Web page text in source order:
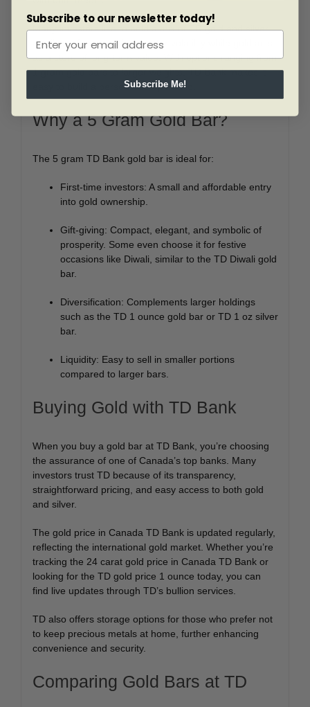
Many investors like to hold a mix of TD gold and silver,
as silver often provides greater volatility while gold acts
as a store of long-term value. With options ranging from
1 gram gold bars to larger weights, TD Bank makes it
easy to build a personalized portfolio.
Why a 5 Gram Gold Bar?
The 5 gram TD Bank gold bar is ideal for:
First-time investors: A small and affordable entry
into gold ownership.
Gift-giving: Compact, elegant, and symbolic of
prosperity. Some even choose it for festive
occasions like Diwali, similar to the TD Diwali gold
bar.
Diversification: Complements larger holdings
such as the TD 1 ounce gold bar or TD 1 oz silver
bar.
Liquidity: Easy to sell in smaller portions
compared to larger bars.
Buying Gold with TD Bank
When you buy a gold bar at TD Bank, you’re choosing
the assurance of one of Canada’s top banks. Many
investors trust TD because of its transparency,
straightforward pricing, and easy access to both gold
and silver.
The gold price in Canada TD Bank is updated regularly,
reflecting the international gold market. Whether you’re
tracking the 24 carat gold price in Canada TD Bank or
looking for the TD gold price 1 ounce today, you can
find live updates through TD’s bullion services.
TD also offers storage options for those who prefer not
to keep precious metals at home, further enhancing
convenience and security.
Comparing Gold Bars at TD
Subscribe to our newsletter today!
Subscribe Me!